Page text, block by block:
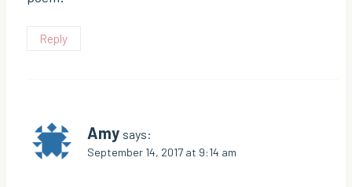
Reply
Amy says:
September 14, 2017 at 9:14 am